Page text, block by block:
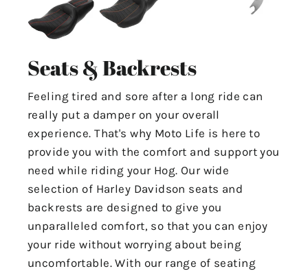
Seats & Backrests
Feeling tired and sore after a long ride can
really put a damper on your overall
experience. That's why Moto Life is here to
provide you with the comfort and support you
need while riding your Hog. Our wide
selection of Harley Davidson seats and
backrests are designed to give you
unparalleled comfort, so that you can enjoy
your ride without worrying about being
uncomfortable. With our range of seating